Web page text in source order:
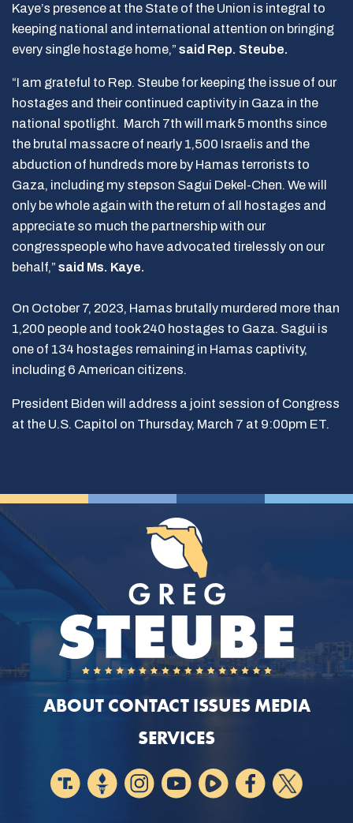
Kaye’s presence at the State of the Union is integral to
keeping national and international attention on bringing
every single hostage home,” said Rep. Steube.
“I am grateful to Rep. Steube for keeping the issue of our
hostages and their continued captivity in Gaza in the
national spotlight. March 7th will mark 5 months since
the brutal massacre of nearly 1,500 Israelis and the
abduction of hundreds more by Hamas terrorists to
Gaza, including my stepson Sagui Dekel-Chen. We will
only be whole again with the return of all hostages and
appreciate so much the partnership with our
congresspeople who have advocated tirelessly on our
behalf,” said Ms. Kaye.
On October 7, 2023, Hamas brutally murdered more than
1,200 people and took 240 hostages to Gaza. Sagui is
one of 134 hostages remaining in Hamas captivity,
including 6 American citizens.
President Biden will address a joint session of Congress
at the U.S. Capitol on Thursday, March 7 at 9:00pm ET.
ABOUT CONTACT ISSUES MEDIA
SERVICES